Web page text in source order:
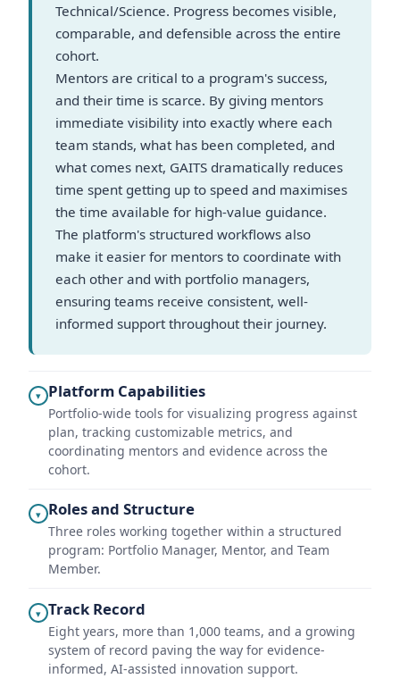
Technical/Science. Progress becomes visible,
comparable, and defensible across the entire
cohort.
Mentors are critical to a program's success,
and their time is scarce. By giving mentors
immediate visibility into exactly where each
team stands, what has been completed, and
what comes next, GAITS dramatically reduces
time spent getting up to speed and maximises
the time available for high-value guidance.
The platform's structured workflows also
make it easier for mentors to coordinate with
each other and with portfolio managers,
ensuring teams receive consistent, well-
informed support throughout their journey.
▾ Platform Capabilities
Portfolio-wide tools for visualizing progress against
plan, tracking customizable metrics, and
coordinating mentors and evidence across the
cohort.
▾ Roles and Structure
Three roles working together within a structured
program: Portfolio Manager, Mentor, and Team
Member.
▾ Track Record
Eight years, more than 1,000 teams, and a growing
system of record paving the way for evidence-
informed, AI-assisted innovation support.